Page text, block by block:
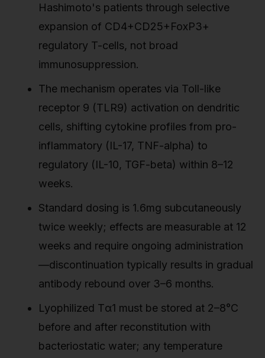
Hashimoto's patients through selective
expansion of CD4+CD25+FoxP3+
regulatory T-cells, not broad
immunosuppression.
The mechanism operates via Toll-like
receptor 9 (TLR9) activation on dendritic
cells, shifting cytokine profiles from pro-
inflammatory (IL-17, TNF-alpha) to
regulatory (IL-10, TGF-beta) within 8–12
weeks.
Standard dosing is 1.6mg subcutaneously
twice weekly; effects are measurable at 12
weeks and require ongoing administration
—discontinuation typically results in gradual
antibody rebound over 3–6 months.
Lyophilized Tα1 must be stored at 2–8°C
before and after reconstitution with
bacteriostatic water; any temperature